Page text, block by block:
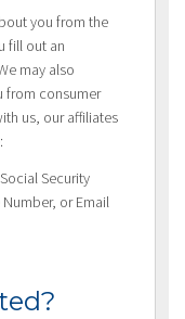
you from the
fill out an
may also
from consumer
us, our affiliates
Security
or Email